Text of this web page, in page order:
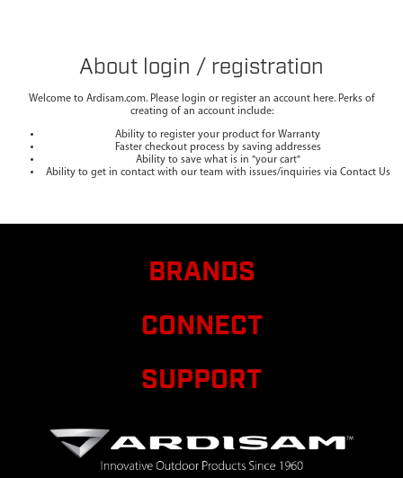
About login / registration
Welcome to Ardisam.com. Please login or register an account here. Perks of
creating of an account include:
Ability to register your product for Warranty
Faster checkout process by saving addresses
Ability to save what is in "your cart"
Ability to get in contact with our team with issues/inquiries via Contact Us
BRANDS
CONNECT
SUPPORT